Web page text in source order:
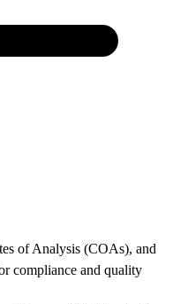
of Analysis (COAs), and
compliance and quality